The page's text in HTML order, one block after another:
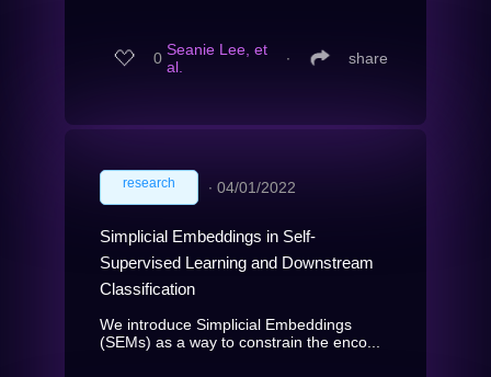
0 Seanie Lee, et
al.
∙ share
research ∙ 04/01/2022
Simplicial Embeddings in Self-
Supervised Learning and Downstream
Classification
We introduce Simplicial Embeddings
(SEMs) as a way to constrain the enco...